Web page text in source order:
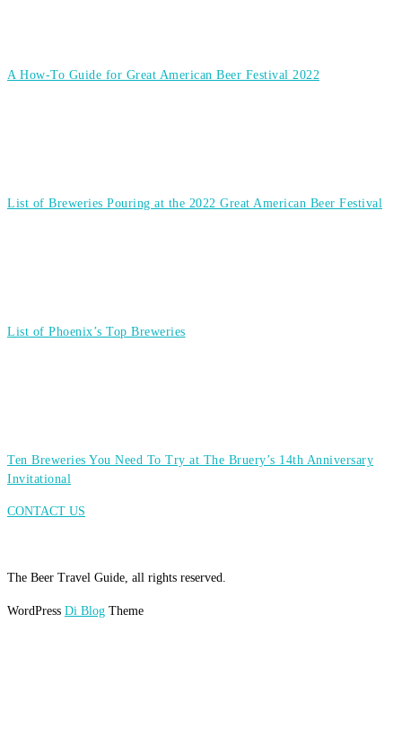
A How-To Guide for Great American Beer Festival 2022
List of Breweries Pouring at the 2022 Great American Beer Festival
List of Phoenix’s Top Breweries
Ten Breweries You Need To Try at The Bruery’s 14th Anniversary
Invitational
CONTACT US
The Beer Travel Guide, all rights reserved.
WordPress Di Blog Theme